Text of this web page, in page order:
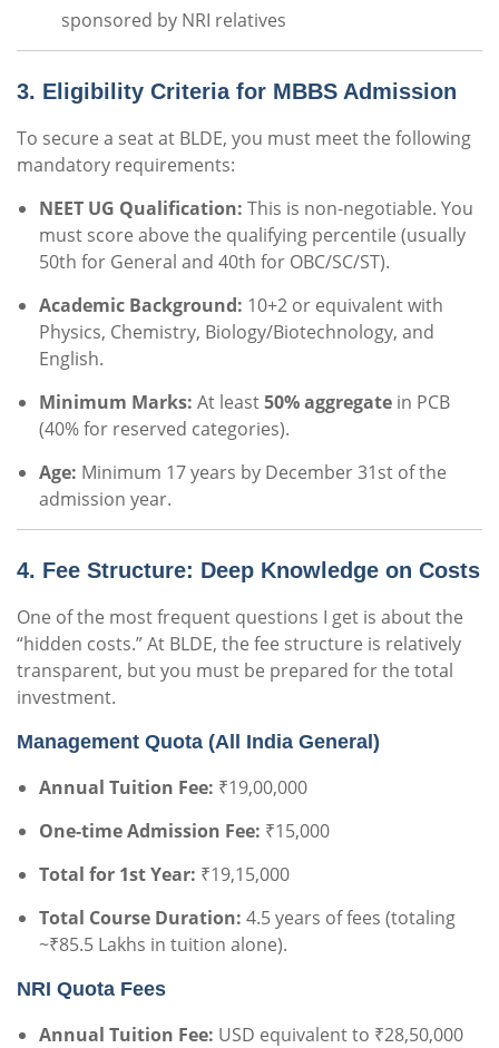
sponsored by NRI relatives
3. Eligibility Criteria for MBBS Admission
To secure a seat at BLDE, you must meet the following
mandatory requirements:
NEET UG Qualification: This is non-negotiable. You
must score above the qualifying percentile (usually
50th for General and 40th for OBC/SC/ST).
Academic Background: 10+2 or equivalent with
Physics, Chemistry, Biology/Biotechnology, and
English.
Minimum Marks: At least50% aggregate in PCB
(40% for reserved categories).
Age: Minimum 17 years by December 31st of the
admission year.
4. Fee Structure: Deep Knowledge on Costs
One of the most frequent questions I get is about the
“hidden costs.” At BLDE, the fee structure is relatively
transparent, but you must be prepared for the total
investment.
Management Quota (All India General)
Annual Tuition Fee: ₹19,00,000
One-time Admission Fee: ₹15,000
Total for 1st Year: ₹19,15,000
Total Course Duration: 4.5 years of fees (totaling
~₹85.5 Lakhs in tuition alone).
NRI Quota Fees
Annual Tuition Fee: USD equivalent to ₹28,50,000